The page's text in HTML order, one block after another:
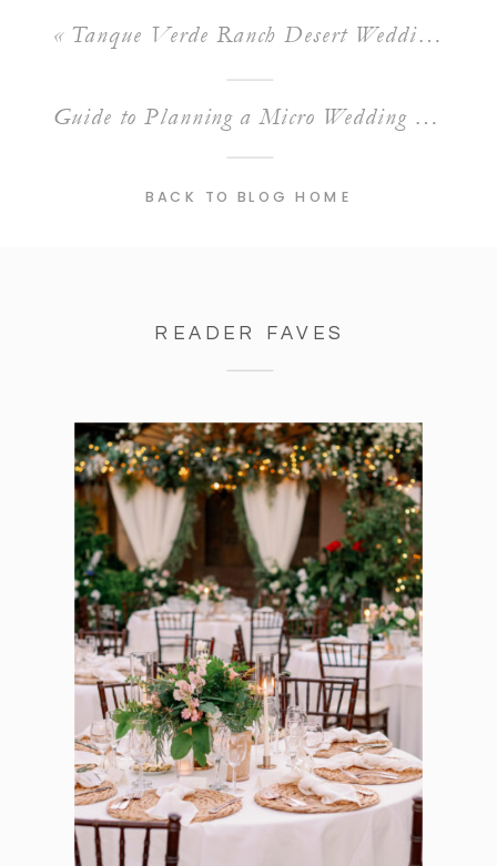
Guide to Planning a Micro Wedding in Tucson, Arizona
« Tanque Verde Ranch Desert Wedding Venue | Tucson, AZ
BACK TO BLOG HOME
READER FAVES